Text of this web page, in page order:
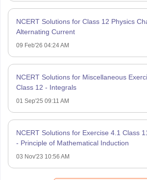
NCERT Solutions for Class 12 Physics
Alternating Current
09 Feb'26 04:24 AM
NCERT Solutions for Miscellaneous
Class 12 - Integrals
01 Sep'25 09:11 AM
NCERT Solutions for Exercise 4.1 Class
- Principle of Mathematical Induction
03 Nov'23 10:56 AM